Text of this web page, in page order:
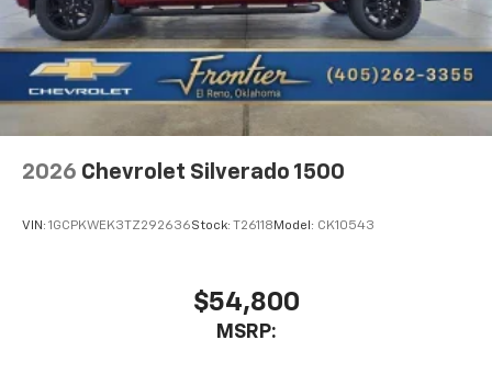
2026 Chevrolet Silverado 1500
VIN: 1GCPKWEK3TZ292636Stock: T26118Model: CK10543
$54,800
MSRP: